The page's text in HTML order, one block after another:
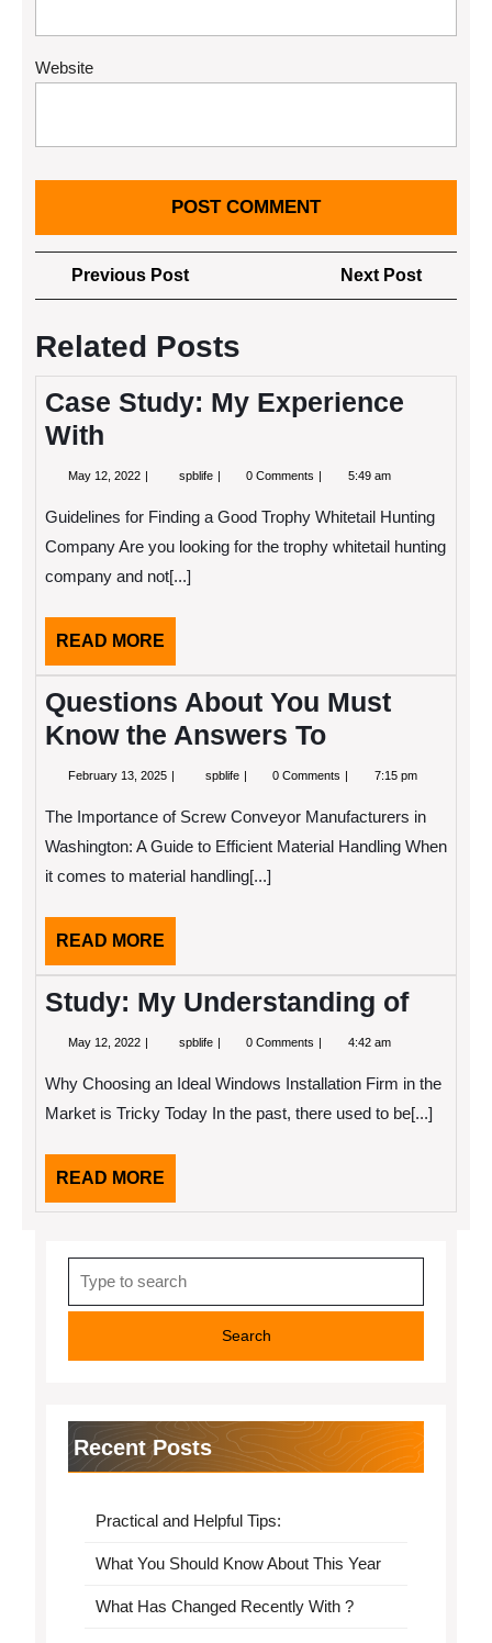
Website
Post
navigation
Previous PostPrevious
Post
Next Post
Post
Related Posts
Case Study: My Experience
With
May 12, 2022 May
spblife Case
Experience
With
0 Comments 5:49 am
Guidelines for Finding a Good Trophy Whitetail Hunting
Company Are you looking for the trophy whitetail hunting
company and not[...]
READ MORE
MORE
Questions About You Must
Know the Answers To
February 13, 2025 Februaryspblife Questions
Must
Know
Answers
0 Comments 7:15 pm
The Importance of Screw Conveyor Manufacturers in
Washington: A Guide to Efficient Material Handling When
it comes to material handling[...]
READ MORE
MORE
Study: My Understanding of
May 12, 2022 May
spblife Study:
of
0 Comments 4:42 am
Why Choosing an Ideal Windows Installation Firm in the
Market is Tricky Today In the past, there used to be[...]
READ MORE
MORE
for:
Recent Posts
Practical and Helpful Tips:
What You Should Know About This Year
What Has Changed Recently With ?